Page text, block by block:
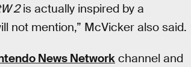
2is actually inspired by a
not mention,” McVicker also said.
News Network channel and